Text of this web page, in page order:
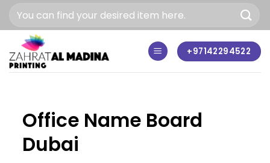
content
+97142294522
Office Name Board
Dubai